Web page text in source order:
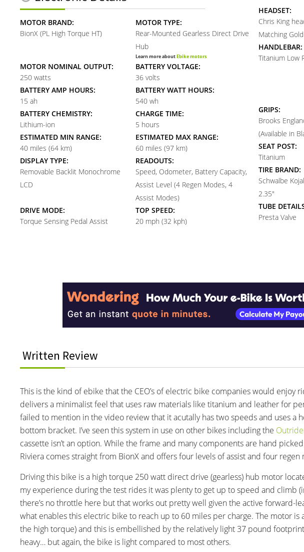
MOTOR BRAND:
BionX (PL High Torque HT)
MOTOR TYPE:
Rear-Mounted Gearless Direct Drive
Hub
Learn more aboutEbike motors
MOTOR NOMINAL OUTPUT:
250 watts
BATTERY VOLTAGE:
36 volts
BATTERY AMP HOURS:
15 ah
BATTERY WATT HOURS:
540 wh
BATTERY CHEMISTRY:
Lithium-ion
CHARGE TIME:
5 hours
ESTIMATED MIN RANGE:
40 miles (64 km)
ESTIMATED MAX RANGE:
60 miles (97 km)
DISPLAY TYPE:
Removable Backlit Monochrome
LCD
READOUTS:
Speed, Odometer, Battery Capacity,
Assist Level (4 Regen Modes, 4
Assist Modes)
DRIVE MODE:
Torque Sensing Pedal Assist
TOP SPEED:
20 mph (32 kph)
HEADSET:
Chris King
Matching
HANDLEBAR:
Titanium Low
GRIPS:
Brooks
(Available in
SEAT POST:
Titanium
TIRE BRAND:
Schwalbe
2.35"
TUBE
Presta Valve
Interactions
Written Review
This is the kind of ebike that the CEO’s of electric bike companies would enjoy
delivers a minimalist feel that uses raw materials like titanium and leather for
failed to mention in the video review that it acutally has two speeds and uses a
bottom bracket. I’ve seen this system in use on other bikes including the
cassette isn’t an option. While the frame and many components are hand
Riviera comes straight from BionX and offers four levels of assist and four
Driving this bike is a high torque 250 watt direct drive (gearless) hub motor
my experience during the test rides it was plenty to get up to speed and climb
there’s no throttle here but that works out pretty well given the active forward-
what enables this electric bike to reach up to 60 miles per charge. The motor
the high torque) and this is embellished by the relatively light 37 pound
heavy… but again, the bike is light compared to most others.